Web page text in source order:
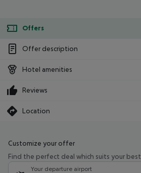
Offers
Offer description
Hotel amenities
Reviews
Location
Customize your offer
Find the perfect deal which suits your best
Your departure airport